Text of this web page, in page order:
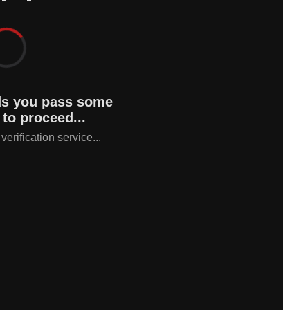
you pass some
proceed...
service...